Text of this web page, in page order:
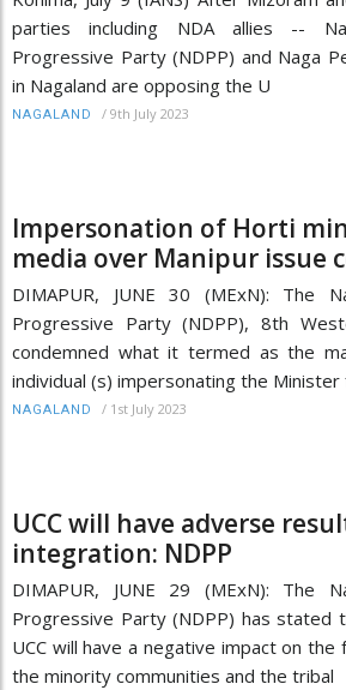
parties including NDA allies --
Progressive Party (NDPP) and Naga
in Nagaland are opposing the U
NAGALAND / 9th July 2023
Impersonation of Horti
media over Manipur issue
DIMAPUR, JUNE 30 (MExN): The
Progressive Party (NDPP), 8th
condemned what it termed as the
individual (s) impersonating the
NAGALAND / 1st July 2023
UCC will have adverse
integration: NDPP
DIMAPUR, JUNE 29 (MExN): The
Progressive Party (NDPP) has stated
UCC will have a negative impact on
the minority communities and the tribal